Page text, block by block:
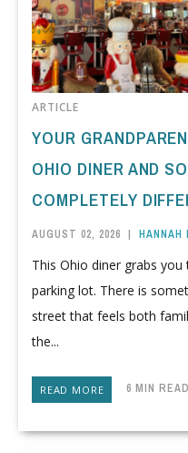
ARTICLE
YOUR
OHIO DINER AND
COMPLETELY
AUGUST 02, 2026 | HANNAH
This Ohio diner grabs
parking lot. There is
street that feels both
the...
READ MORE 6 MIN READ